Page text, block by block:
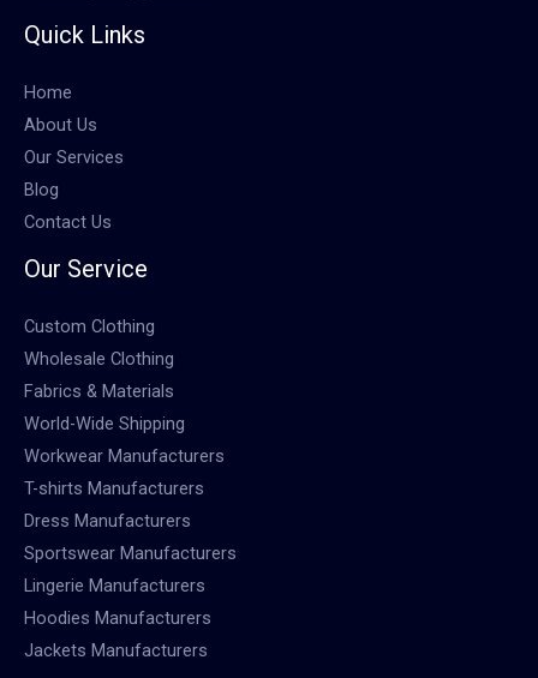
Quick Links
Home
About Us
Our Services
Blog
Contact Us
Our Service
Custom Clothing
Wholesale Clothing
Fabrics & Materials
World-Wide Shipping
Workwear Manufacturers
T-shirts Manufacturers
Dress Manufacturers
Sportswear Manufacturers
Lingerie Manufacturers
Hoodies Manufacturers
Jackets Manufacturers